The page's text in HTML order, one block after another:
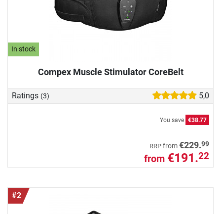
In stock
Compex Muscle Stimulator CoreBelt
Ratings (3) 5,0
You save €38.77
RRP from€229.99
from €191.22
#2